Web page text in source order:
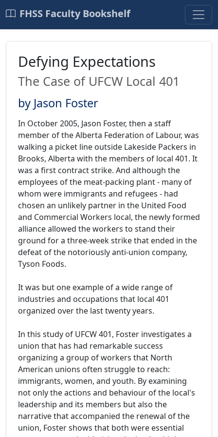
FHSS Faculty Bookshelf
Defying Expectations
The Case of UFCW Local 401
by Jason Foster
In October 2005, Jason Foster, then a staff
member of the Alberta Federation of Labour, was
walking a picket line outside Lakeside Packers in
Brooks, Alberta with the members of local 401. It
was a first contract strike. And although the
employees of the meat-packing plant - many of
whom were immigrants and refugees - had
chosen an unlikely partner in the United Food
and Commercial Workers local, the newly formed
alliance allowed the workers to stand their
ground for a three-week strike that ended in the
defeat of the notoriously anti-union company,
Tyson Foods.
It was but one example of a wide range of
industries and occupations that local 401
organized over the last twenty years.
In this study of UFCW 401, Foster investigates a
union that has had remarkable success
organizing a group of workers that North
American unions often struggle to reach:
immigrants, women, and youth. By examining
not only the actions and behaviour of the local's
leadership and its members but also the
narrative that accompanied the renewal of the
union, Foster shows that both were essential